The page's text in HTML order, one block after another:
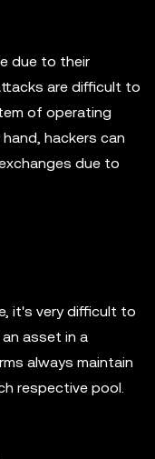
due to their
are difficult to
of operating
hackers can
due to
it's very difficult to
asset in a
always maintain
respective pool.